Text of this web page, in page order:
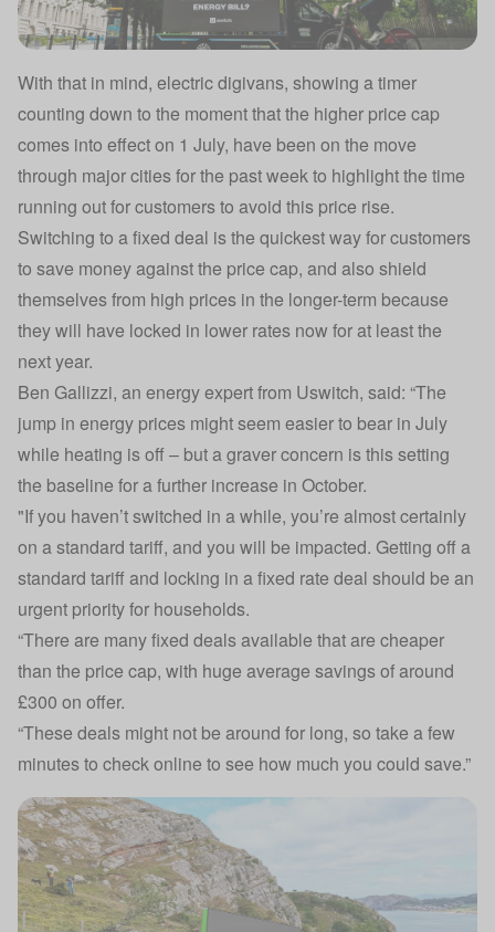
With that in mind, electric digivans, showing a timer
counting down to the moment that the higher price cap
comes into effect on 1 July, have been on the move
through major cities for the past week to highlight the time
running out for customers to avoid this price rise.
Switching to a fixed deal is the quickest way for customers
to save money against the price cap, and also shield
themselves from high prices in the longer-term because
they will have locked in lower rates now for at least the
next year.
Ben Gallizzi, an energy expert from Uswitch, said: “The
jump in energy prices might seem easier to bear in July
while heating is off – but a graver concern is this setting
the baseline for a further increase in October.
"If you haven’t switched in a while, you’re almost certainly
on a standard tariff, and you will be impacted. Getting off a
standard tariff and locking in a fixed rate deal should be an
urgent priority for households.
“There are many fixed deals available that are cheaper
than the price cap, with huge average savings of around
£300 on offer.
“These deals might not be around for long, so take a few
minutes to check online to see how much you could save.”